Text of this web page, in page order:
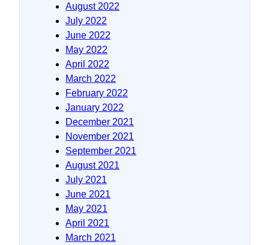
August 2022
July 2022
June 2022
May 2022
April 2022
March 2022
February 2022
January 2022
December 2021
November 2021
September 2021
August 2021
July 2021
June 2021
May 2021
April 2021
March 2021